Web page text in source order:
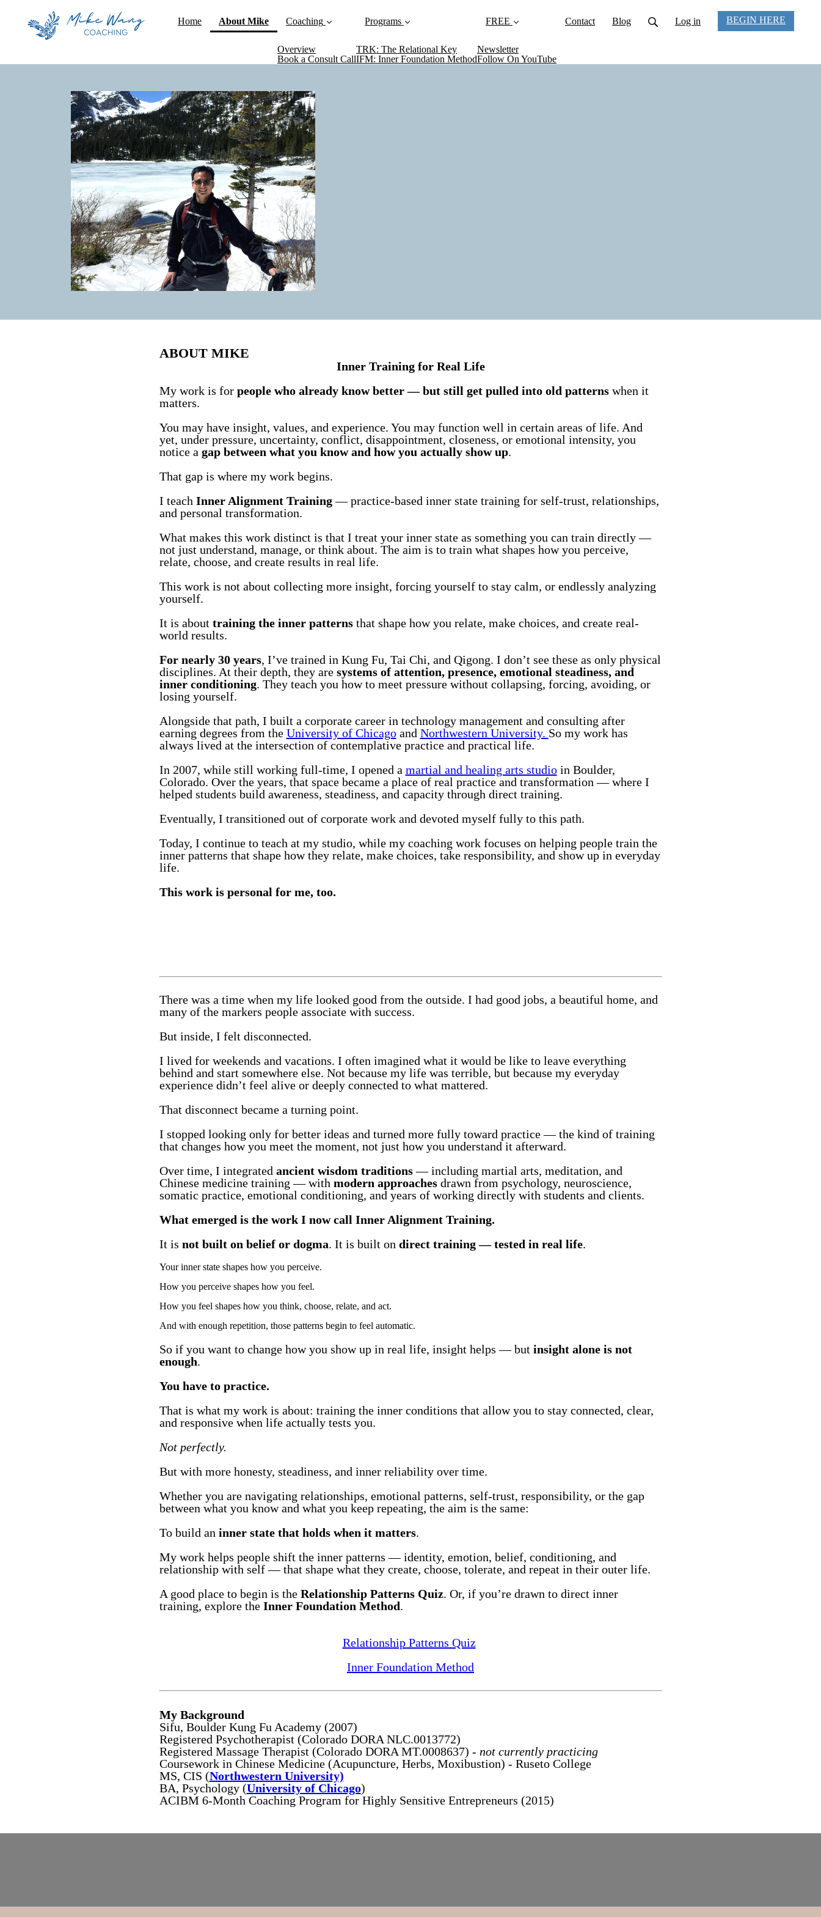
Home About Mike(current)Coaching
Overview
Book a Consult Call
Programs
TRK: The Relational Key
IFM: Inner Foundation Method
FREE
Newsletter
Follow On YouTube
Contact Blog Log in BEGIN HERE
ABOUT MIKE
Inner Training for Real Life
My work is for people who already know better — but still get pulled into old patternswhen it
matters.
You may have insight, values, and experience. You may function well in certain areas of life. And
yet, under pressure, uncertainty, conflict, disappointment, closeness, or emotional intensity, you
notice a gap between what you know and how you actually show up.
That gap is where my work begins.
I teach Inner Alignment Training— practice-based inner state training for self-trust, relationships,
and personal transformation.
What makes this work distinct is that I treat your inner state as something you can train directly —
not just understand, manage, or think about. The aim is to train what shapes how you perceive,
relate, choose, and create results in real life.
This work is not about collecting more insight, forcing yourself to stay calm, or endlessly analyzing
yourself.
It is about training the inner patternsthat shape how you relate, make choices, and create real-
world results.
For nearly 30 years, I’ve trained in Kung Fu, Tai Chi, and Qigong. I don’t see these as only physical
disciplines. At their depth, they are systems of attention, presence, emotional steadiness, and
inner conditioning. They teach you how to meet pressure without collapsing, forcing, avoiding, or
losing yourself.
Alongside that path, I built a corporate career in technology management and consulting after
earning degrees from the University of Chicagoand Northwestern University. So my work has
always lived at the intersection of contemplative practice and practical life.
In 2007, while still working full-time, I opened a martial and healing arts studioin Boulder,
Colorado. Over the years, that space became a place of real practice and transformation — where I
helped students build awareness, steadiness, and capacity through direct training.
Eventually, I transitioned out of corporate work and devoted myself fully to this path.
Today, I continue to teach at my studio, while my coaching work focuses on helping people train the
inner patterns that shape how they relate, make choices, take responsibility, and show up in everyday
life.
This work is personal for me, too.
There was a time when my life looked good from the outside. I had good jobs, a beautiful home, and
many of the markers people associate with success.
But inside, I felt disconnected.
I lived for weekends and vacations. I often imagined what it would be like to leave everything
behind and start somewhere else. Not because my life was terrible, but because my everyday
experience didn’t feel alive or deeply connected to what mattered.
That disconnect became a turning point.
I stopped looking only for better ideas and turned more fully toward practice — the kind of training
that changes how you meet the moment, not just how you understand it afterward.
Over time, I integrated ancient wisdom traditions— including martial arts, meditation, and
Chinese medicine training — with modern approachesdrawn from psychology, neuroscience,
somatic practice, emotional conditioning, and years of working directly with students and clients.
What emerged is the work I now call Inner Alignment Training.
It is not built on belief or dogma. It is built on direct training — tested in real life.
Your inner state shapes how you perceive.
How you perceive shapes how you feel.
How you feel shapes how you think, choose, relate, and act.
And with enough repetition, those patterns begin to feel automatic.
So if you want to change how you show up in real life, insight helps — but insight alone is not
enough.
You have to practice.
That is what my work is about: training the inner conditions that allow you to stay connected, clear,
and responsive when life actually tests you.
Not perfectly.
But with more honesty, steadiness, and inner reliability over time.
Whether you are navigating relationships, emotional patterns, self-trust, responsibility, or the gap
between what you know and what you keep repeating, the aim is the same:
To build an inner state that holds when it matters.
My work helps people shift the inner patterns — identity, emotion, belief, conditioning, and
relationship with self — that shape what they create, choose, tolerate, and repeat in their outer life.
A good place to begin is the Relationship Patterns Quiz. Or, if you’re drawn to direct inner
training, explore the Inner Foundation Method.
Relationship Patterns Quiz
Inner Foundation Method
My Background
Sifu, Boulder Kung Fu Academy (2007)
Registered Psychotherapist (Colorado DORA NLC.0013772)
Registered Massage Therapist (Colorado DORA MT.0008637) - not currently practicing
Coursework in Chinese Medicine (Acupuncture, Herbs, Moxibustion) - Ruseto College
MS, CIS (Northwestern University)
BA, Psychology (University of Chicago)
ACIBM 6-Month Coaching Program for Highly Sensitive Entrepreneurs (2015)